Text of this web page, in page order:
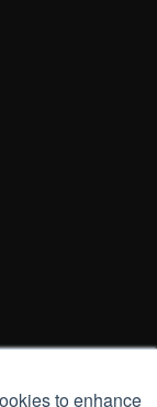
to enhance